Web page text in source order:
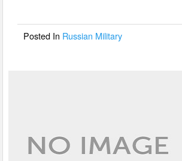
o
Posted In Russian Military